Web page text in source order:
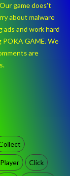
game does't
about malware
ads and work hard
POKA GAME. We
are
Click